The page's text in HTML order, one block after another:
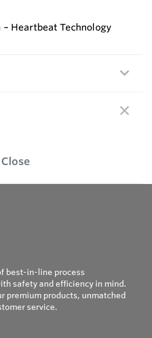
Heartbeat Technology
Close
best-in-line process
safety and efficiency in mind.
premium products, unmatched
service.